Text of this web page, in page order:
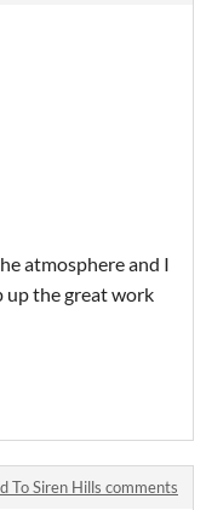
atmosphere and I
up the great work
To Siren Hills comments